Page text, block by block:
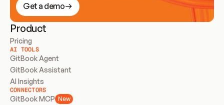
Get a demo
Product
Pricing
AI TOOLS
GitBook Agent
GitBook Assistant
AI Insights
CONNECTORS
GitBook MCP New